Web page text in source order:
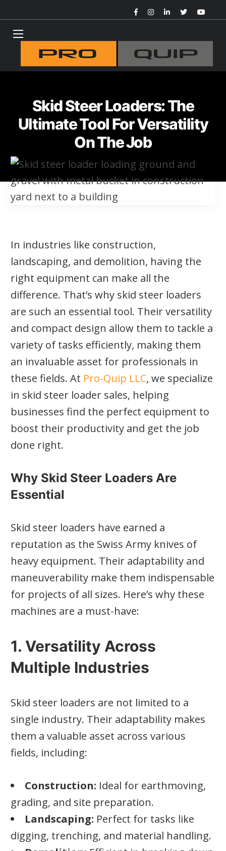
Skid Steer Loaders: The
Ultimate Tool For Versatility
On The Job
In industries like construction,
landscaping, and demolition, having the
right equipment can make all the
difference. That’s why skid steer loaders
are such an essential tool. Their versatility
and compact design allow them to tackle a
variety of tasks efficiently, making them
an invaluable asset for professionals in
these fields. At Pro-Quip LLC, we specialize
in skid steer loader sales, helping
businesses find the perfect equipment to
boost their productivity and get the job
done right.
Why Skid Steer Loaders Are
Essential
Skid steer loaders have earned a
reputation as the Swiss Army knives of
heavy equipment. Their adaptability and
maneuverability make them indispensable
for projects of all sizes. Here’s why these
machines are a must-have:
1. Versatility Across
Multiple Industries
Skid steer loaders are not limited to a
single industry. Their adaptability makes
them a valuable asset across various
fields, including:
Construction: Ideal for earthmoving,
grading, and site preparation.
Landscaping: Perfect for tasks like
digging, trenching, and material handling.